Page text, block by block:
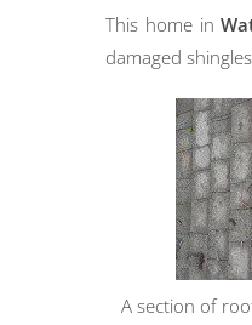
This home in
damaged
A section of